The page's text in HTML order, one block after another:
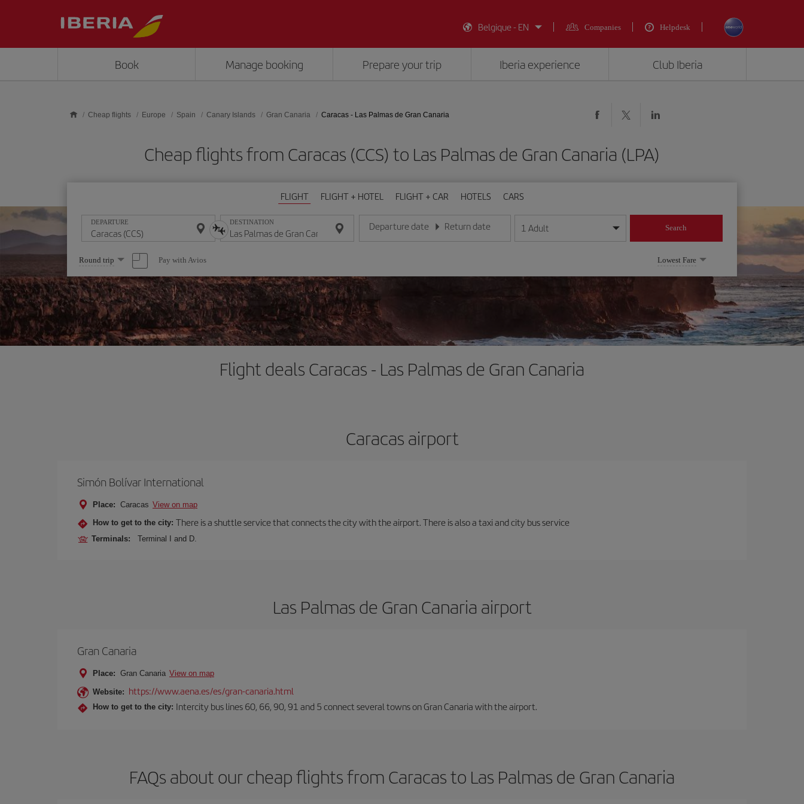
Belgique - EN
Companies Helpdesk
Book Manage booking Prepare your trip Iberia experience Club Iberia
Cheap flights Europe Spain Canary Islands Gran Canaria Caracas - Las Palmas de Gran Canaria
Cheap flights from Caracas (CCS) to Las Palmas de Gran Canaria (LPA)
FLIGHT FLIGHT + HOTEL FLIGHT + CAR HOTELS CARS
DEPARTURE DESTINATION Departure date
Enter the date in day/month/year format
Return date
Enter the date in day/month/year format
1 Adult Search
Select
one
option
Round trip Pay with Avios Lowest Fare
Flight deals Caracas - Las Palmas de Gran Canaria
Caracas airport
Simón Bolívar International
Place: Caracas View on map
How to get to the city: There is a shuttle service that connects the city with the airport. There is also a taxi and city bus service
Terminals: Terminal I and D.
Las Palmas de Gran Canaria airport
Gran Canaria
Place: Gran Canaria View on map
Website: https://www.aena.es/es/gran-canaria.html
How to get to the city: Intercity bus lines 60, 66, 90, 91 and 5 connect several towns on Gran Canaria with the airport.
FAQs about our cheap flights from Caracas to Las Palmas de Gran Canaria